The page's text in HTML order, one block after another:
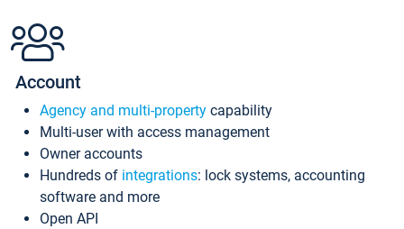
Account
Agency and multi-property capability
Multi-user with access management
Owner accounts
Hundreds of integrations: lock systems, accounting
software and more
Open API